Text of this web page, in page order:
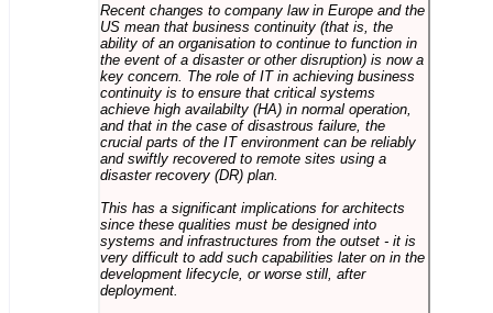
Recent changes to company law in Europe and the
US mean that business continuity (that is, the
ability of an organisation to continue to function in
the event of a disaster or other disruption) is now a
key concern. The role of IT in achieving business
continuity is to ensure that critical systems
achieve high availabilty (HA) in normal operation,
and that in the case of disastrous failure, the
crucial parts of the IT environment can be reliably
and swiftly recovered to remote sites using a
disaster recovery (DR) plan.
This has a significant implications for architects
since these qualities must be designed into
systems and infrastructures from the outset - it is
very difficult to add such capabilities later on in the
development lifecycle, or worse still, after
deployment.